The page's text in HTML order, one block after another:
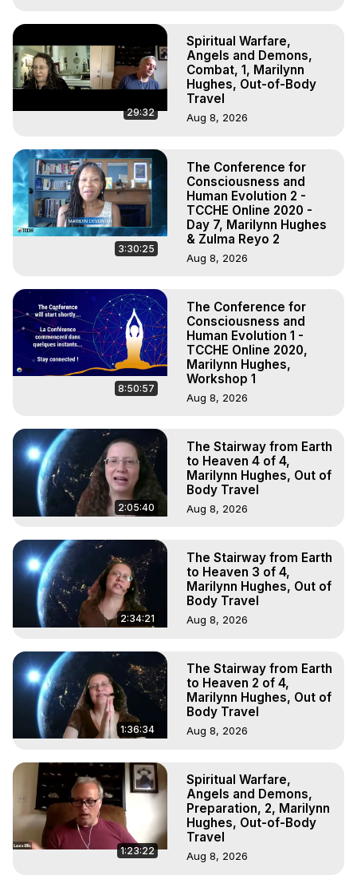
29:32
Spiritual Warfare,
Angels and Demons,
Combat, 1, Marilynn
Hughes, Out-of-Body
Travel
Aug 8, 2026
3:30:25
The Conference for
Consciousness and
Human Evolution 2 -
TCCHE Online 2020 -
Day 7, Marilynn Hughes
& Zulma Reyo 2
Aug 8, 2026
8:50:57
The Conference for
Consciousness and
Human Evolution 1 -
TCCHE Online 2020,
Marilynn Hughes,
Workshop 1
Aug 8, 2026
2:05:40
The Stairway from Earth
to Heaven 4 of 4,
Marilynn Hughes, Out of
Body Travel
Aug 8, 2026
2:34:21
The Stairway from Earth
to Heaven 3 of 4,
Marilynn Hughes, Out of
Body Travel
Aug 8, 2026
1:36:34
The Stairway from Earth
to Heaven 2 of 4,
Marilynn Hughes, Out of
Body Travel
Aug 8, 2026
1:23:22
Spiritual Warfare,
Angels and Demons,
Preparation, 2, Marilynn
Hughes, Out-of-Body
Travel
Aug 8, 2026